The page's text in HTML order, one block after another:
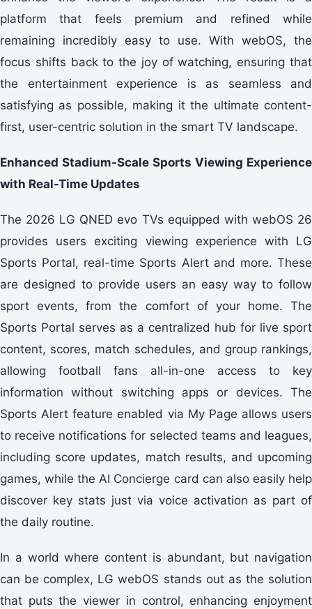
platform that feels premium and refined while
remaining incredibly easy to use. With webOS, the
focus shifts back to the joy of watching, ensuring that
the entertainment experience is as seamless and
satisfying as possible, making it the ultimate content-
first, user-centric solution in the smart TV landscape.
Enhanced Stadium-Scale Sports Viewing Experience
with Real-Time Updates
The 2026 LG QNED evo TVs equipped with webOS 26
provides users exciting viewing experience with LG
Sports Portal, real-time Sports Alert and more. These
are designed to provide users an easy way to follow
sport events, from the comfort of your home. The
Sports Portal serves as a centralized hub for live sport
content, scores, match schedules, and group rankings,
allowing football fans all-in-one access to key
information without switching apps or devices. The
Sports Alert feature enabled via My Page allows users
to receive notifications for selected teams and leagues,
including score updates, match results, and upcoming
games, while the AI Concierge card can also easily help
discover key stats just via voice activation as part of
the daily routine.
In a world where content is abundant, but navigation
can be complex, LG webOS stands out as the solution
that puts the viewer in control, enhancing enjoyment